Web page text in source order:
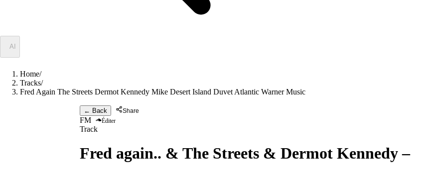
AI
Home/
Tracks/
Fred Again The Streets Dermot Kennedy Mike Desert Island Duvet Atlantic Warner Music
← Back Share
FM Éditer
Track
Fred again.. & The Streets & Dermot Kennedy–